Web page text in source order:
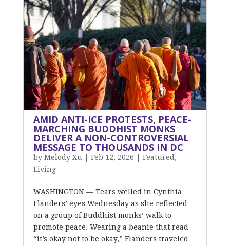
AMID ANTI-ICE PROTESTS, PEACE-
MARCHING BUDDHIST MONKS
DELIVER A NON-CONTROVERSIAL
MESSAGE TO THOUSANDS IN DC
by Melody Xu Feb 12, 2026 Featured ,
Living
WASHINGTON — Tears welled in Cynthia
Flanders’ eyes Wednesday as she reflected
on a group of Buddhist monks’ walk to
promote peace. Wearing a beanie that read
“it’s okay not to be okay,” Flanders traveled